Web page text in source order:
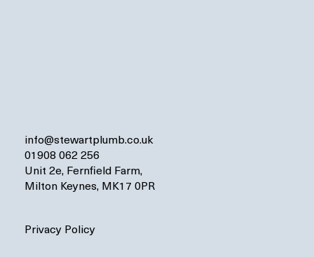
info@stewartplumb.co.uk
01908 062 256
Unit 2e, Fernfield Farm,
Milton Keynes, MK17 0PR
Privacy Policy